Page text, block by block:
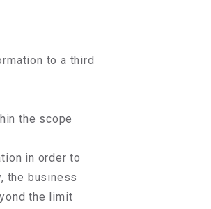
to a third
the scope
in order to
the business
the limit